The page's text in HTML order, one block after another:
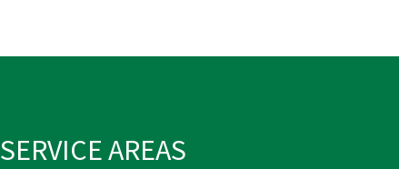
SERVICE AREAS